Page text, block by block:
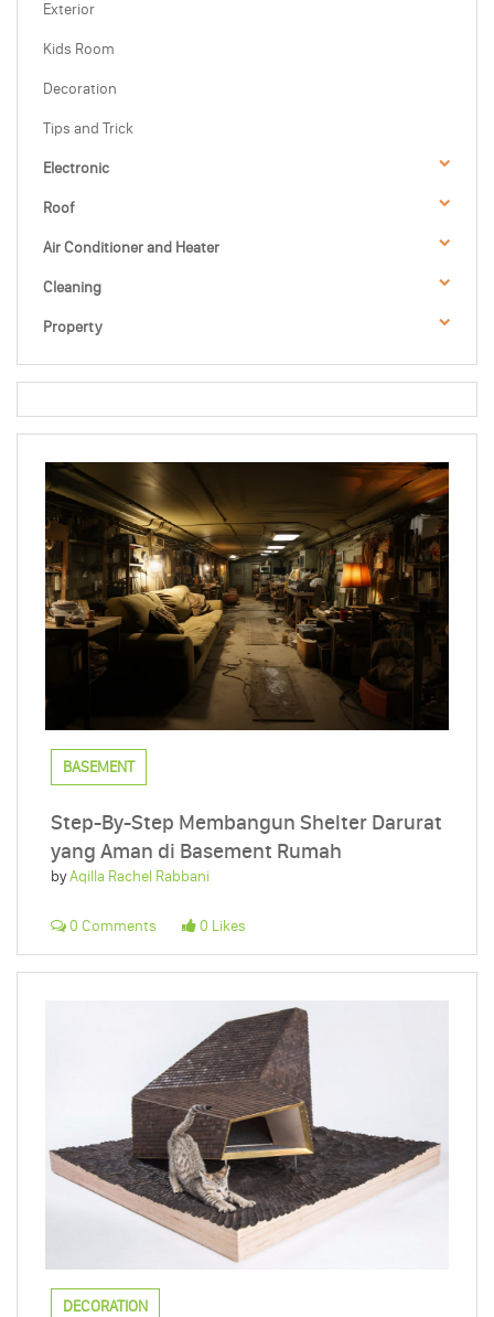
Exterior
Kids Room
Decoration
Tips and Trick
Electronic
Roof
Air Conditioner and Heater
Cleaning
Property
BASEMENT
Step-By-Step Membangun Shelter Darurat
yang Aman di Basement Rumah
byAqilla Rachel Rabbani
0 Comments 0 Likes
DECORATION